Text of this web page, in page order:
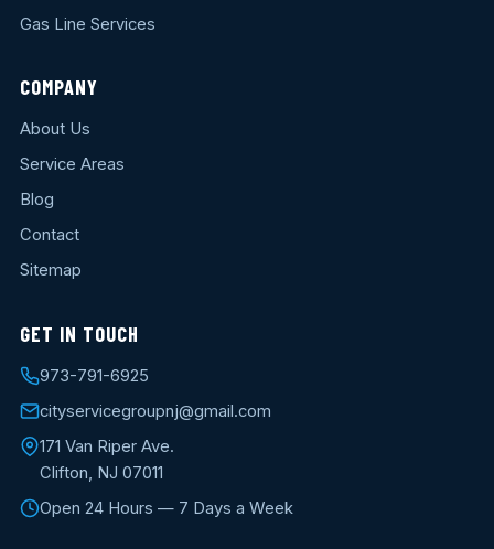
Gas Line Services
COMPANY
About Us
Service Areas
Blog
Contact
Sitemap
GET IN TOUCH
973-791-6925
cityservicegroupnj@gmail.com
171 Van Riper Ave.
Clifton, NJ 07011
Open 24 Hours — 7 Days a Week